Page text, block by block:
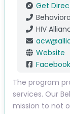
Get
HIV
acw@
Website
Facebook
The program
services. Our
mission to not